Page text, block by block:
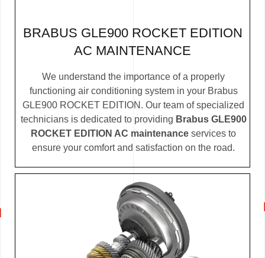
BRABUS GLE900 ROCKET EDITION
AC MAINTENANCE
We understand the importance of a properly
functioning air conditioning system in your Brabus
GLE900 ROCKET EDITION. Our team of specialized
technicians is dedicated to providing Brabus GLE900
ROCKET EDITION AC maintenance services to
ensure your comfort and satisfaction on the road.